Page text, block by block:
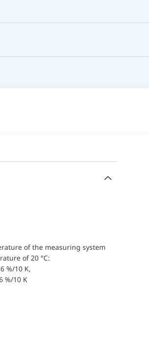
of the measuring system
of 20 °C:
%/10 K,
%/10 K